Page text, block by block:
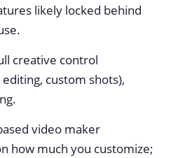
likely locked behind
creative control
custom shots),
video maker
how much you customize;